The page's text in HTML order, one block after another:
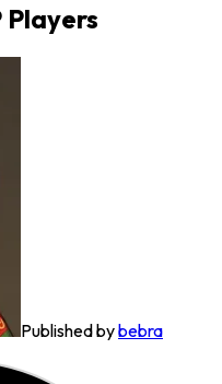
Players
Published bybebra